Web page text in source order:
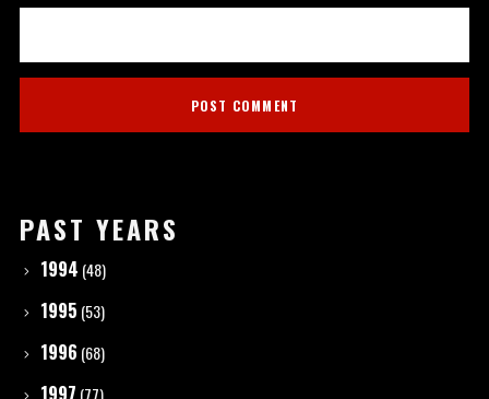
PAST YEARS
1994 (48)
1995 (53)
1996 (68)
1997 (77)